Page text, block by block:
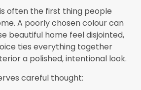
often the first thing people
A poorly chosen colour can
beautiful home feel disjointed,
ties everything together
a polished, intentional look.
careful thought: